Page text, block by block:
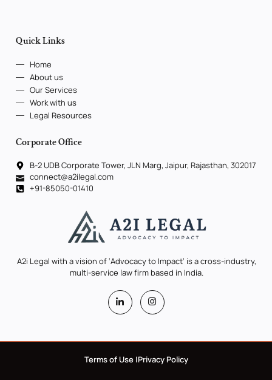
Quick Links
Home
About us
Our Services
Work with us
Legal Resources
Corporate Office
B-2 UDB Corporate Tower, JLN Marg, Jaipur, Rajasthan, 302017
connect@a2ilegal.com
+91-85050-01410
A2i Legal with a vision of ‘Advocacy to Impact’ is a cross-industry,
multi-service law firm based in India.
Terms of Use |Privacy Policy